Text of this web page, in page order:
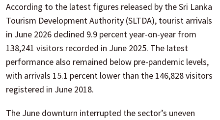
According to the latest figures released by the Sri Lanka
Tourism Development Authority (SLTDA), tourist arrivals
in June 2026 declined 9.9 percent year-on-year from
138,241 visitors recorded in June 2025. The latest
performance also remained below pre-pandemic levels,
with arrivals 15.1 percent lower than the 146,828 visitors
registered in June 2018.
The June downturn interrupted the sector’s uneven